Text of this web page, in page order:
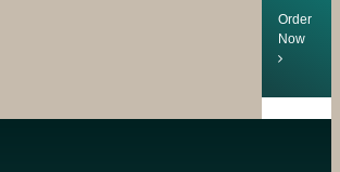
Order
Now